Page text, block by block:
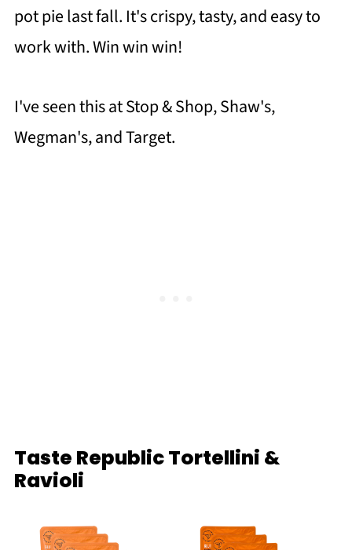
pot pie last fall. It's crispy, tasty, and easy to
work with. Win win win!
I've seen this at Stop & Shop, Shaw's,
Wegman's, and Target.
Taste Republic Tortellini &
Ravioli